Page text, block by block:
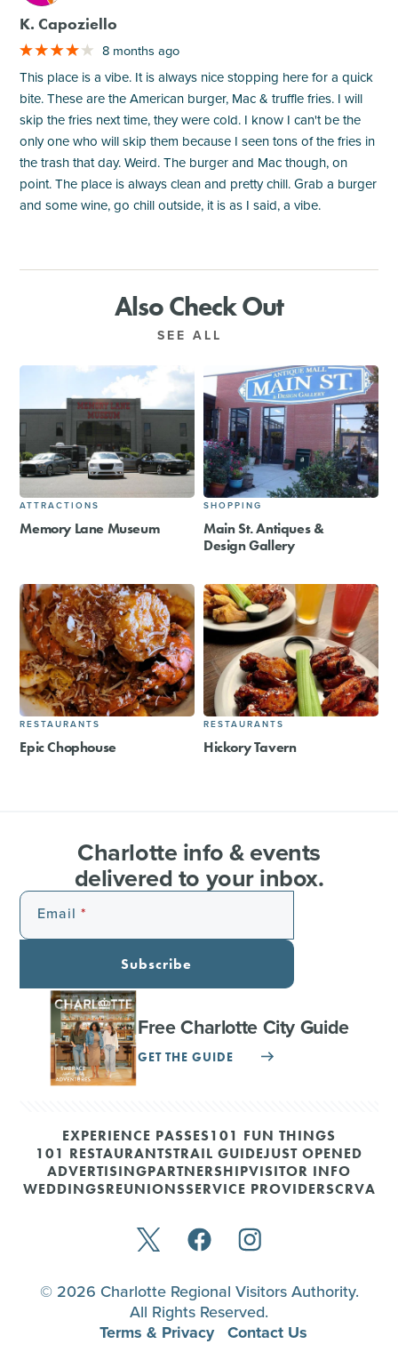
K. Capoziello
8 months ago
This place is a vibe. It is always nice stopping here for a quick
bite. These are the American burger, Mac & truffle fries. I will
skip the fries next time, they were cold. I know I can't be the
only one who will skip them because I seen tons of the fries in
the trash that day. Weird. The burger and Mac though, on
point. The place is always clean and pretty chill. Grab a burger
and some wine, go chill outside, it is as I said, a vibe.
Also Check Out
SEE ALL
ATTRACTIONS
Memory Lane Museum
SHOPPING
Main St. Antiques &
Design Gallery
RESTAURANTS
Epic Chophouse
RESTAURANTS
Hickory Tavern
Charlotte info & events
delivered to your inbox.
Email
Subscribe
Free Charlotte City Guide
GET THE GUIDE
EXPERIENCE PASSES101 FUN THINGS
101 RESTAURANTSTRAIL GUIDEJUST OPENED
ADVERTISINGPARTNERSHIPVISITOR INFO
WEDDINGSREUNIONSSERVICE PROVIDERSCRVA
© 2026 Charlotte Regional Visitors Authority.
All Rights Reserved.
Terms & Privacy Contact Us